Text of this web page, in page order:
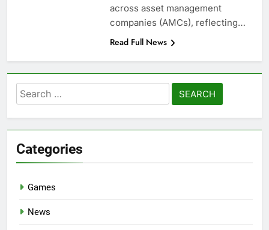
across asset management
companies (AMCs), reflecting…
Read Full News
Search
for:
Categories
Games
News